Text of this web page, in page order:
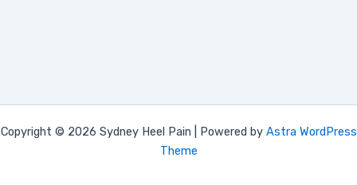
Copyright © 2026 Sydney Heel Pain | Powered by Astra WordPress
Theme